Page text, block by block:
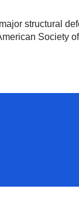
structural
Society